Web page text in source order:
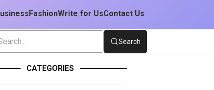
FashionWrite for UsContact Us
Search
CATEGORIES